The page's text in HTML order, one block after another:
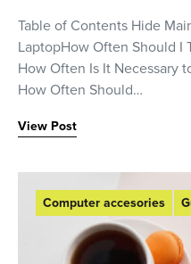
Table of Contents Hide
LaptopHow Often Should I
How Often Is It Necessary
How Often Should…
View Post
Computer accesories